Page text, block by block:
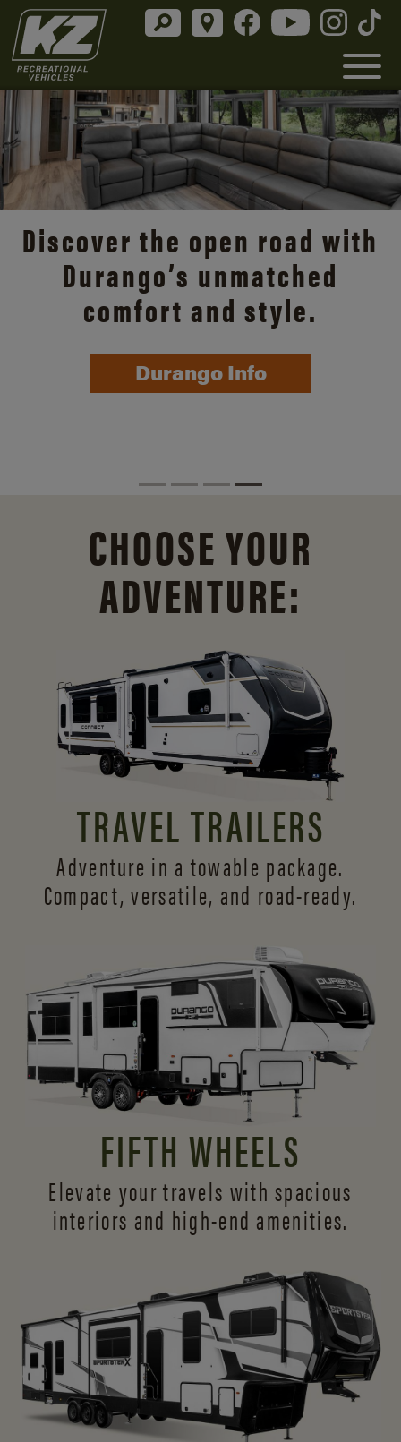
Discover the open road with
Durango’s unmatched
comfort and style.
Durango Info
CHOOSE YOUR
ADVENTURE:
TRAVEL TRAILERS
Adventure in a towable package.
Compact, versatile, and road-ready.
FIFTH WHEELS
Elevate your travels with spacious
interiors and high-end amenities.